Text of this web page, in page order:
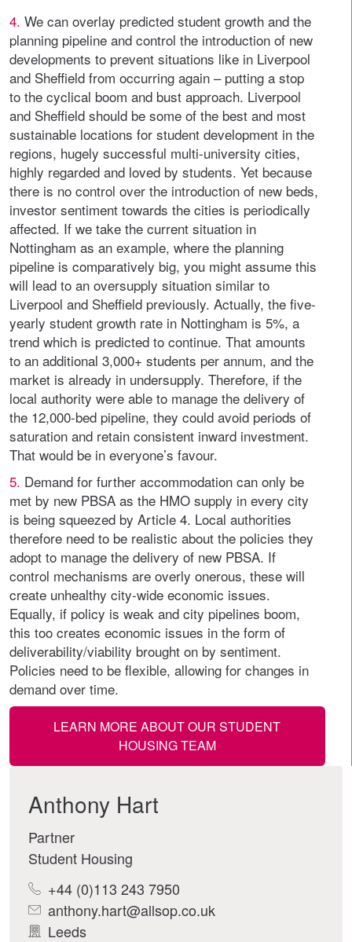
4. We can overlay predicted student growth and the
planning pipeline and control the introduction of new
developments to prevent situations like in Liverpool
and Sheffield from occurring again – putting a stop
to the cyclical boom and bust approach. Liverpool
and Sheffield should be some of the best and most
sustainable locations for student development in the
regions, hugely successful multi-university cities,
highly regarded and loved by students. Yet because
there is no control over the introduction of new beds,
investor sentiment towards the cities is periodically
affected. If we take the current situation in
Nottingham as an example, where the planning
pipeline is comparatively big, you might assume this
will lead to an oversupply situation similar to
Liverpool and Sheffield previously. Actually, the five-
yearly student growth rate in Nottingham is 5%, a
trend which is predicted to continue. That amounts
to an additional 3,000+ students per annum, and the
market is already in undersupply. Therefore, if the
local authority were able to manage the delivery of
the 12,000-bed pipeline, they could avoid periods of
saturation and retain consistent inward investment.
That would be in everyone’s favour.
5. Demand for further accommodation can only be
met by new PBSA as the HMO supply in every city
is being squeezed by Article 4. Local authorities
therefore need to be realistic about the policies they
adopt to manage the delivery of new PBSA. If
control mechanisms are overly onerous, these will
create unhealthy city-wide economic issues.
Equally, if policy is weak and city pipelines boom,
this too creates economic issues in the form of
deliverability/viability brought on by sentiment.
Policies need to be flexible, allowing for changes in
demand over time.
LEARN MORE ABOUT OUR STUDENT
HOUSING TEAM
Anthony Hart
Partner
Student Housing
+44 (0)113 243 7950
anthony.hart@allsop.co.uk
Leeds